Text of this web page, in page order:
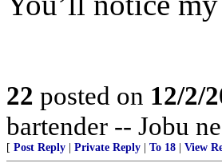
22 posted on 12/2/
bartender -- Jobu
[ Post Reply Private Reply To 18 View